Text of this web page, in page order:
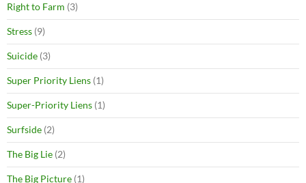
Right to Farm (3)
Stress (9)
Suicide (3)
Super Priority Liens (1)
Super-Priority Liens (1)
Surfside (2)
The Big Lie (2)
The Big Picture (1)